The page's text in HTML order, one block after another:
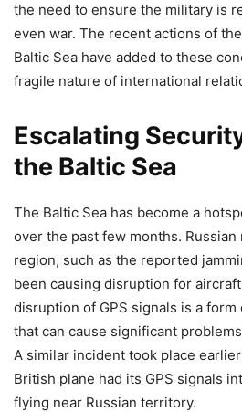
the need to ensure the military is
even war. The recent actions of
Baltic Sea have added to these
fragile nature of international
Escalating
the Baltic Sea
The Baltic Sea has become a
over the past few months.
region, such as the reported
been causing disruption for
disruption of GPS signals is a
that can cause significant
A similar incident took place
British plane had its GPS signals
flying near Russian territory.